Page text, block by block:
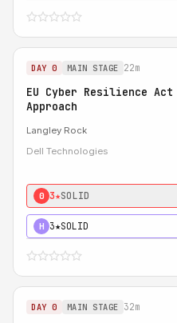
DAY 0 MAIN STAGE 22m
EU Cyber Resilience
Approach
Langley Rock
Dell Technologies
0 3★SOLID
H 3★SOLID
DAY 0 MAIN STAGE 32m